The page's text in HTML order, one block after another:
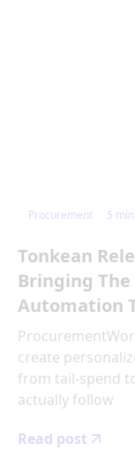
Procurement 5
Tonkean
Bringing The
Automation
create
from tail-spend
actually follow
Read post